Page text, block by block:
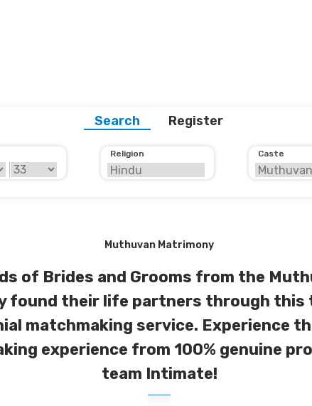
Search Register
Religion Caste
Muthuvan Matrimony
of Brides and Grooms from the
found their life partners through this
matchmaking service. Experience
experience from 100% genuine
team Intimate!